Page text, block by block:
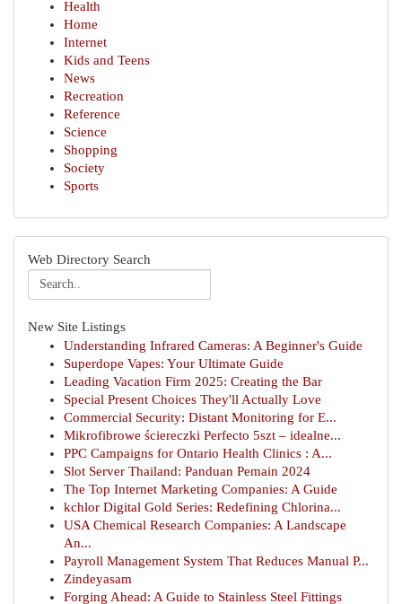
Health
Home
Internet
Kids and Teens
News
Recreation
Reference
Science
Shopping
Society
Sports
Web Directory Search
New Site Listings
Understanding Infrared Cameras: A Beginner's Guide
Superdope Vapes: Your Ultimate Guide
Leading Vacation Firm 2025: Creating the Bar
Special Present Choices They'll Actually Love
Commercial Security: Distant Monitoring for E...
Mikrofibrowe ściereczki Perfecto 5szt – idealne...
PPC Campaigns for Ontario Health Clinics : A...
Slot Server Thailand: Panduan Pemain 2024
The Top Internet Marketing Companies: A Guide
kchlor Digital Gold Series: Redefining Chlorina...
USA Chemical Research Companies: A Landscape
An...
Payroll Management System That Reduces Manual P...
Zindeyasam
Forging Ahead: A Guide to Stainless Steel Fittings